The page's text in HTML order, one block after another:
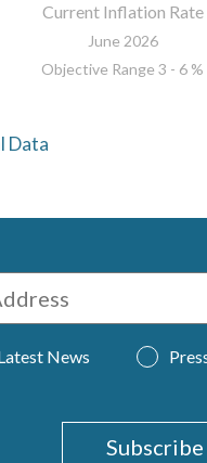
Current Inflation Rate
June 2026
Objective Range 3 - 6 %
Data
News